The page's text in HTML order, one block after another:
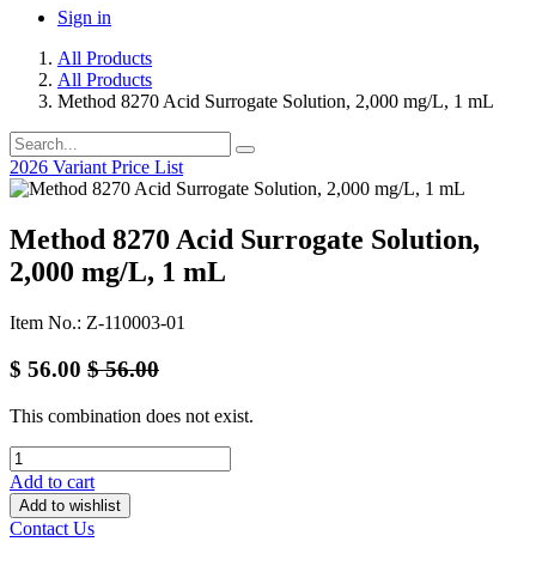
Sign in
All Products
All Products
Method 8270 Acid Surrogate Solution, 2,000 mg/L, 1 mL
2026 Variant Price List
Method 8270 Acid Surrogate Solution,
2,000 mg/L, 1 mL
Item No.: Z-110003-01
$ 56.00 $56.00
This combination does not exist.
Add to cart
Add to wishlist
Contact Us